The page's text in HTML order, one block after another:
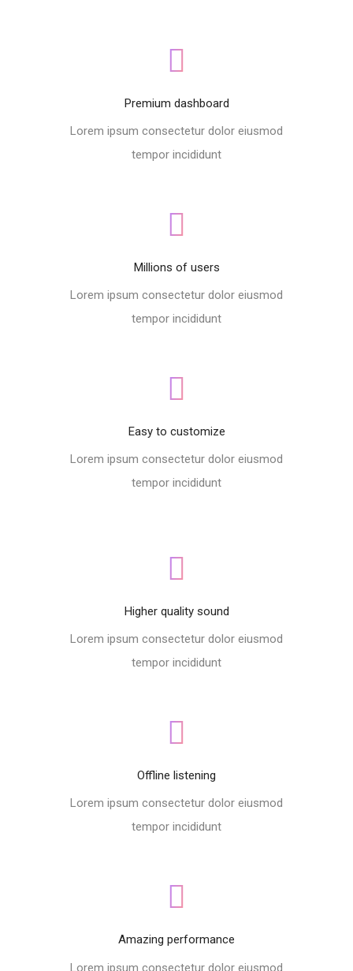
Premium dashboard
Lorem ipsum consectetur dolor eiusmod
tempor incididunt
Millions of users
Lorem ipsum consectetur dolor eiusmod
tempor incididunt
Easy to customize
Lorem ipsum consectetur dolor eiusmod
tempor incididunt
Higher quality sound
Lorem ipsum consectetur dolor eiusmod
tempor incididunt
Offline listening
Lorem ipsum consectetur dolor eiusmod
tempor incididunt
Amazing performance
Lorem ipsum consectetur dolor eiusmod